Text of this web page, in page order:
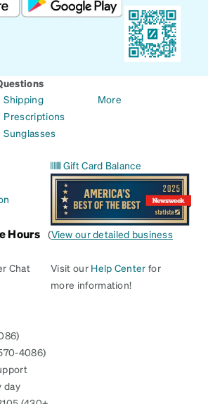
Shipping
Prescriptions
Sunglasses
More
Gift Card Balance
Hours (View our detailed business
Chat
4086)
day
Visit our Help Center for
more information!